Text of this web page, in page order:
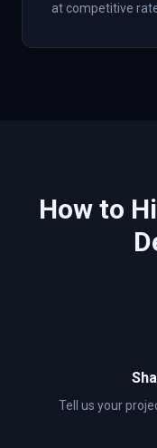
at competitive
How to
Tell us your